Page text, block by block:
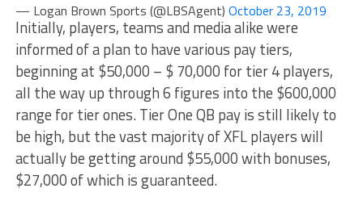
— Logan Brown Sports (@LBSAgent) October 23, 2019
Initially, players, teams and media alike were
informed of a plan to have various pay tiers,
beginning at $50,000 – $ 70,000 for tier 4 players,
all the way up through 6 figures into the $600,000
range for tier ones. Tier One QB pay is still likely to
be high, but the vast majority of XFL players will
actually be getting around $55,000 with bonuses,
$27,000 of which is guaranteed.